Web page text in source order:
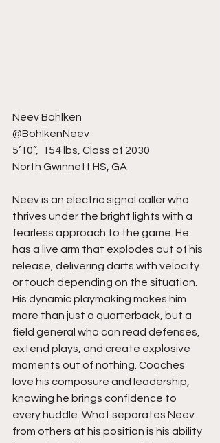
Neev Bohlken
@BohlkenNeev
5’10”,  154 lbs, Class of 2030
North Gwinnett HS, GA
Neev is an electric signal caller who
thrives under the bright lights with a
fearless approach to the game. He
has a live arm that explodes out of his
release, delivering darts with velocity
or touch depending on the situation.
His dynamic playmaking makes him
more than just a quarterback, but a
field general who can read defenses,
extend plays, and create explosive
moments out of nothing. Coaches
love his composure and leadership,
knowing he brings confidence to
every huddle. What separates Neev
from others at his position is his ability